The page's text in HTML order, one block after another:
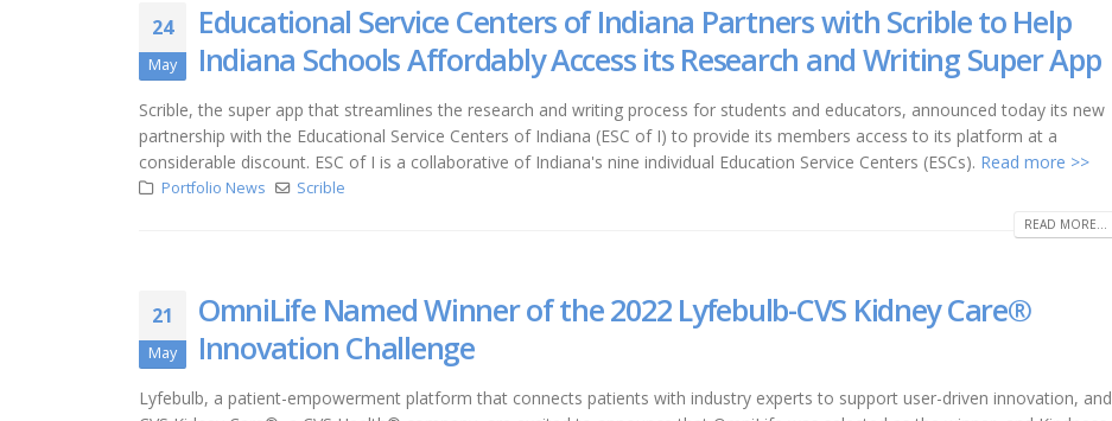
24
May
Educational Service Centers of Indiana Partners with Scrible to Help
Indiana Schools Affordably Access its Research and Writing Super App
Scrible, the super app that streamlines the research and writing process for students and educators, announced today its new
partnership with the Educational Service Centers of Indiana (ESC of I) to provide its members access to its platform at a
considerable discount. ESC of I is a collaborative of Indiana's nine individual Education Service Centers (ESCs). Read more >>
Portfolio News Scrible
READ MORE...
21
May
OmniLife Named Winner of the 2022 Lyfebulb-CVS Kidney Care®
Innovation Challenge
Lyfebulb, a patient-empowerment platform that connects patients with industry experts to support user-driven innovation, and